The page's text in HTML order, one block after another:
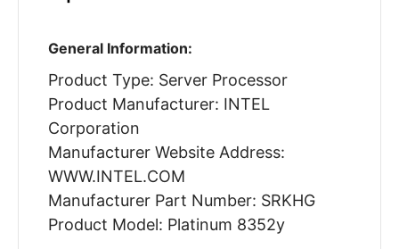
General Information:
Product Type: Server Processor
Product Manufacturer: INTEL
Corporation
Manufacturer Website Address:
WWW.INTEL.COM
Manufacturer Part Number: SRKHG
Product Model: Platinum 8352y